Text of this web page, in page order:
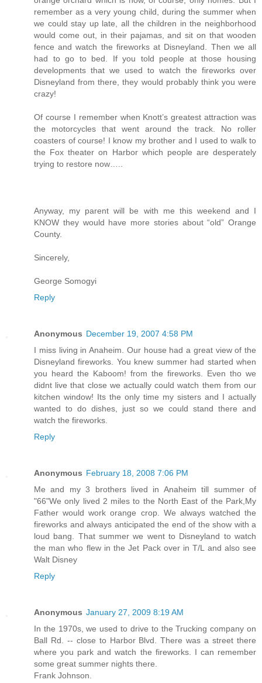
remember as a very young child, during the summer when
we could stay up late, all the children in the neighborhood
would come out, in their pajamas, and sit on that wooden
fence and watch the fireworks at Disneyland. Then we all
had to go to bed. If you told people at those housing
developments that we used to watch the fireworks over
Disneyland from there, they would probably think you were
crazy!
Of course I remember when Knott’s greatest attraction was
the motorcycles that went around the track. No roller
coasters of course! I know my brother and I used to walk to
the Fox theater on Harbor which people are desperately
trying to restore now…..
Anyway, my parent will be with me this weekend and I
KNOW they would have more stories about “old” Orange
County.
Sincerely,
George Somogyi
Reply
Anonymous December 19, 2007 4:58 PM
I miss living in Anaheim. Our house had a great view of the
Disneyland fireworks. You knew summer had started when
you heard the Kaboom! from the fireworks. Even tho we
didnt live that close we actually could watch them from our
kitchen window! Its the only time my sisters and I actually
wanted to do dishes, just so we could stand there and
watch the fireworks.
Reply
Anonymous February 18, 2008 7:06 PM
Me and my 3 brothers lived in Anaheim till summer of
"66"We only lived 2 miles to the North East of the Park,My
Father would work orange crop. We always watched the
fireworks and always anticipated the end of the show with a
loud bang. That summer we went to Disneyland to watch
the man who flew in the Jet Pack over in T/L and also see
Walt Disney
Reply
Anonymous January 27, 2009 8:19 AM
In the 1970s, we used to drive to the Trucking company on
Ball Rd. -- close to Harbor Blvd. There was a street there
where you park and watch the fireworks. I can remember
some great summer nights there.
Frank Johnson.